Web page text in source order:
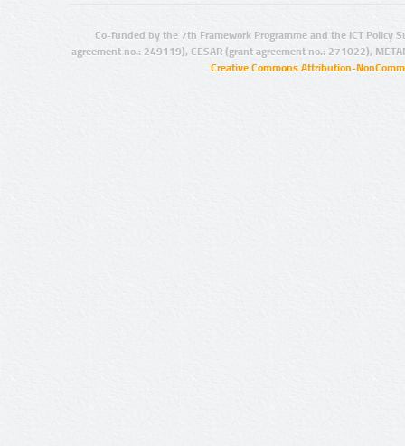
Co-funded by the 7th Framework Programme and the ICT Policy
agreement no.: 249119), CESAR (grant agreement no.: 271022),
Creative Commons Attribution-